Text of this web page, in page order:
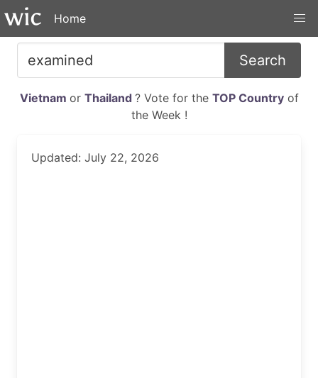
Home
Search
Vietnam or Thailand ? Vote for the TOP Countryof
the Week !
Updated: July 22, 2026